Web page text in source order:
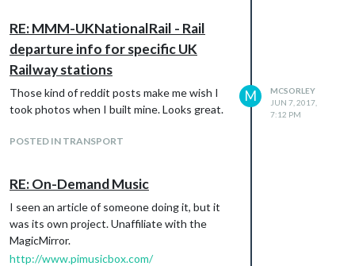
RE: MMM-UKNationalRail - Rail
departure info for specific UK
Railway stations
Those kind of reddit posts make me wish I
took photos when I built mine. Looks great.
POSTED IN TRANSPORT
M
MCSORLEY
JUN 7, 2017,
7:12 PM
RE: On-Demand Music
I seen an article of someone doing it, but it
was its own project. Unaffiliate with the
MagicMirror.
http://www.pimusicbox.com/